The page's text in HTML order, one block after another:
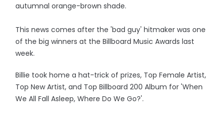
autumnal orange-brown shade.
This news comes after the 'bad guy' hitmaker was one
of the big winners at the Billboard Music Awards last
week.
Billie took home a hat-trick of prizes, Top Female Artist,
Top New Artist, and Top Billboard 200 Album for 'When
We All Fall Asleep, Where Do We Go?'.